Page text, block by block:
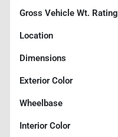
Gross Vehicle Wt. Rating
Location
Dimensions
Exterior Color
Wheelbase
Interior Color